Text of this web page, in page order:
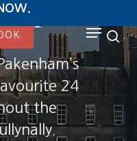
Menu
24
the